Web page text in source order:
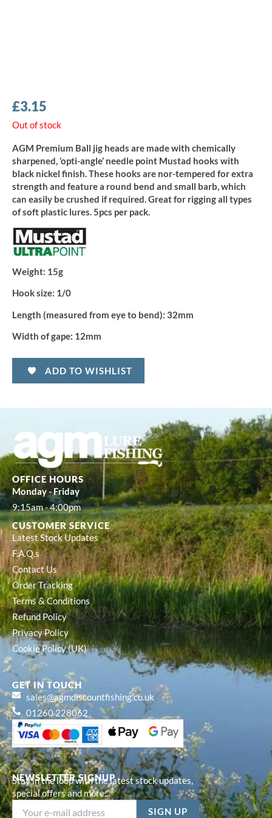
£3.15
Out of stock
AGM Premium Ball jig heads are made with chemically
sharpened, ‘opti-angle’ needle point Mustad hooks with
black nickel finish. These hooks are nor-tempered for extra
strength and feature a round bend and small barb, which
can easily be crushed if required. Great for rigging all types
of soft plastic lures. 5pcs per pack.
Weight: 15g
Hook size: 1/0
Length (measured from eye to bend): 32mm
Width of gape: 12mm
ADD TO WISHLIST
NEWSLETTER SIGNUP
Stay in the loop with the latest stock updates,
special offers and more...
OFFICE HOURS
Monday - Friday
9:15am - 4:00pm
CUSTOMER SERVICE
Latest Stock Updates
F.A.Q.s
Contact Us
Order Tracking
Terms & Conditions
Refund Policy
Privacy Policy
Cookie Policy (UK)
GET IN TOUCH
sales@agmdiscountfishing.co.uk
01260 228062